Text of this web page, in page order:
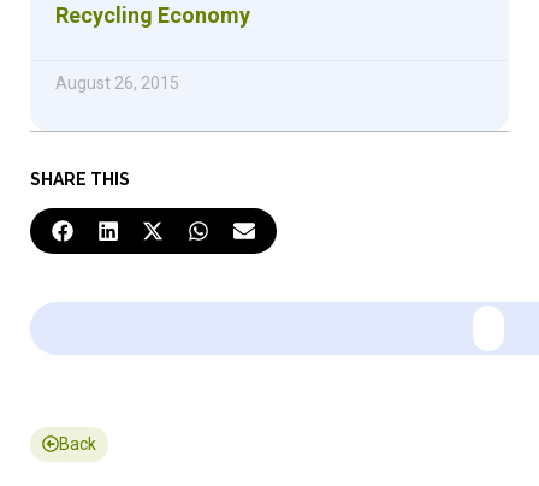
SHARE THIS
Recycling Economy
August 26, 2015
Back